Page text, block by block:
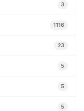
3
1116
23
5
5
5